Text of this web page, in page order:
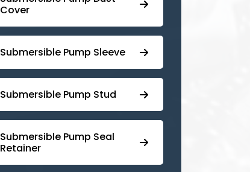
Cover
Submersible Pump Sleeve
⁠Submersible Pump Stud
⁠⁠Submersible ⁠Pump Seal
Retainer